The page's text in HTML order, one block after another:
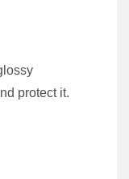
protect it.